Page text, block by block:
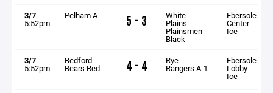
3/7
5:52pm
Pelham A 5 - 3 White
Plains
Plainsmen
Black
Ebersole
Center
Ice
3/7
5:52pm
Bedford
Bears Red 4 - 4 Rye
Rangers A-1
Ebersole
Lobby
Ice